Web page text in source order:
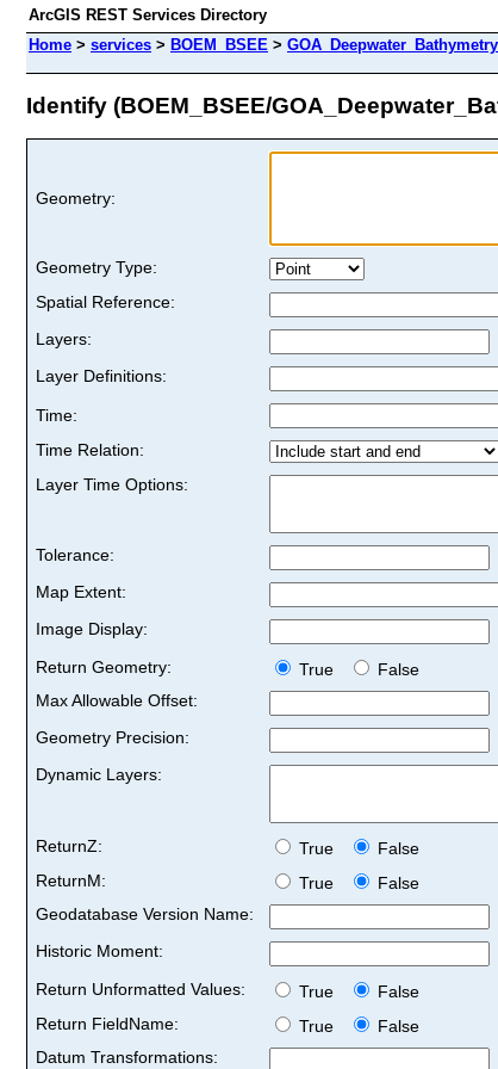
ArcGIS REST Services Directory
Home > services > BOEM_BSEE >
Identify (BOEM_BSEE/
Geometry:
Geometry Type:
Spatial Reference:
Layers:
Layer Definitions:
Time:
Time Relation:
Layer Time Options:
Tolerance:
Map Extent:
Image Display:
Return Geometry:
True
False
Max Allowable Offset:
Geometry Precision:
Dynamic Layers:
ReturnZ: True
False
ReturnM:
True
False
Geodatabase Version Name:
Historic Moment:
Return Unformatted Values:
True
False
Return FieldName:
True
False
Datum Transformations: